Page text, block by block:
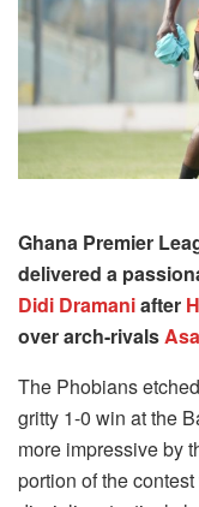
Ghana Premier
delivered a
Didi Dramaniafter
over arch-rivals
The Phobians
gritty 1-0 win at the
more impressive by
portion of the